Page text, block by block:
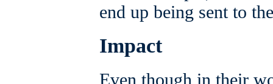
end up being sent to
Impact
Even though in their